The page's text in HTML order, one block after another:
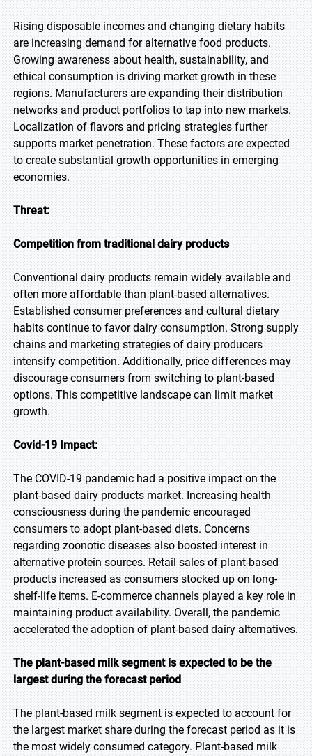
Rising disposable incomes and changing dietary habits
are increasing demand for alternative food products.
Growing awareness about health, sustainability, and
ethical consumption is driving market growth in these
regions. Manufacturers are expanding their distribution
networks and product portfolios to tap into new markets.
Localization of flavors and pricing strategies further
supports market penetration. These factors are expected
to create substantial growth opportunities in emerging
economies.
Threat:
Competition from traditional dairy products
Conventional dairy products remain widely available and
often more affordable than plant-based alternatives.
Established consumer preferences and cultural dietary
habits continue to favor dairy consumption. Strong supply
chains and marketing strategies of dairy producers
intensify competition. Additionally, price differences may
discourage consumers from switching to plant-based
options. This competitive landscape can limit market
growth.
Covid-19 Impact:
The COVID-19 pandemic had a positive impact on the
plant-based dairy products market. Increasing health
consciousness during the pandemic encouraged
consumers to adopt plant-based diets. Concerns
regarding zoonotic diseases also boosted interest in
alternative protein sources. Retail sales of plant-based
products increased as consumers stocked up on long-
shelf-life items. E-commerce channels played a key role in
maintaining product availability. Overall, the pandemic
accelerated the adoption of plant-based dairy alternatives.
The plant-based milk segment is expected to be the
largest during the forecast period
The plant-based milk segment is expected to account for
the largest market share during the forecast period as it is
the most widely consumed category. Plant-based milk